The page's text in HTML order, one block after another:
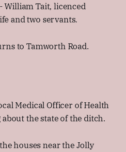
William Tait, licenced
and two servants.
to Tamworth Road.
Medical Officer of Health
the state of the ditch.
houses near the Jolly